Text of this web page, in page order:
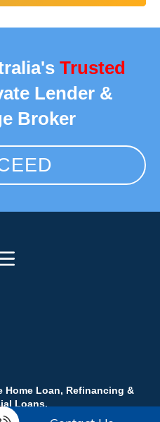
Trusted
Lender &
Broker
Home Loan, Refinancing &
Loans.